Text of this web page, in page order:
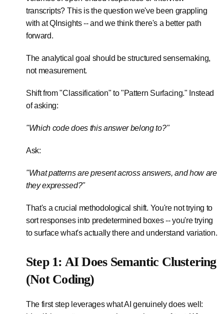
transcripts? This is the question we've been grappling
with at QInsights -- and we think there's a better path
forward.
The analytical goal should be structured sensemaking,
not measurement.
Shift from "Classification" to "Pattern Surfacing." Instead
of asking:
"Which code does this answer belong to?"
Ask:
"What patterns are present across answers, and how are
they expressed?"
That's a crucial methodological shift. You're not trying to
sort responses into predetermined boxes -- you're trying
to surface what's actually there and understand variation.
Step 1: AI Does Semantic Clustering
(Not Coding)
The first step leverages what AI genuinely does well: